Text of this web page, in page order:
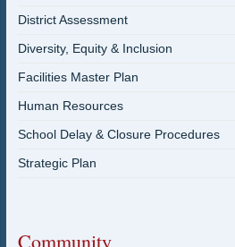
District Assessment
Diversity, Equity & Inclusion
Facilities Master Plan
Human Resources
School Delay & Closure Procedures
Strategic Plan
Community